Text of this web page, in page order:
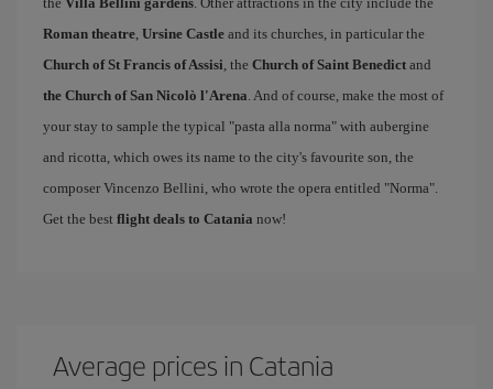
Roman theatre, Ursine Castle and its churches, in particular the
Church of St Francis of Assisi, the Church of Saint Benedict and
the Church of San Nicolò l'Arena. And of course, make the most of
your stay to sample the typical "pasta alla norma" with aubergine
and ricotta, which owes its name to the city's favourite son, the
composer Vincenzo Bellini, who wrote the opera entitled "Norma".
Get the best flight deals to Catania now!
Average prices in Catania